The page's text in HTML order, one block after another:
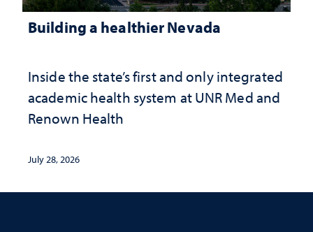
Building a healthier Nevada
Inside the state’s first and only integrated
academic health system at UNR Med and
Renown Health
July 28, 2026